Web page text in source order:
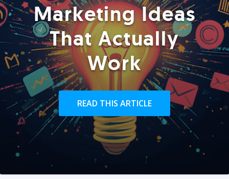
Marketing Ideas
That Actually
Work
READ THIS ARTICLE